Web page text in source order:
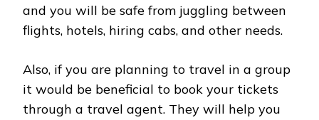
and you will be safe from juggling between
flights, hotels, hiring cabs, and other needs.
Also, if you are planning to travel in a group
it would be beneficial to book your tickets
through a travel agent. They will help you